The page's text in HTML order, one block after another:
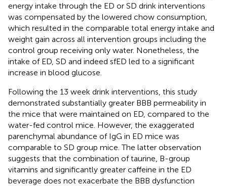
energy intake through the ED or SD drink interventions
was compensated by the lowered chow consumption,
which resulted in the comparable total energy intake and
weight gain across all intervention groups including the
control group receiving only water. Nonetheless, the
intake of ED, SD and indeed sfED led to a significant
increase in blood glucose.
Following the 13 week drink interventions, this study
demonstrated substantially greater BBB permeability in
the mice that were maintained on ED, compared to the
water-fed control mice. However, the exaggerated
parenchymal abundance of IgG in ED mice was
comparable to SD group mice. The latter observation
suggests that the combination of taurine, B-group
vitamins and significantly greater caffeine in the ED
beverage does not exacerbate the BBB dysfunction